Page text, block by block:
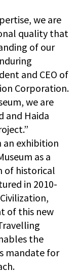
we are
quality that
of our
and CEO of
Corporation.
we are
and Haida
an exhibition
as a
of historical
in 2010-
of this new
the
mandate for